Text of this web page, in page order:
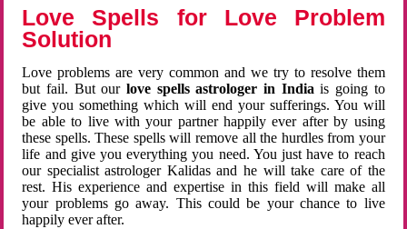
Love Spells for Love Problem
Solution
Love problems are very common and we try to resolve them
but fail. But ourlove spells astrologer in Indiais going to
give you something which will end your sufferings. You will
be able to live with your partner happily ever after by using
these spells. These spells will remove all the hurdles from your
life and give you everything you need. You just have to reach
our specialist astrologer Kalidas and he will take care of the
rest. His experience and expertise in this field will make all
your problems go away. This could be your chance to live
happily ever after.